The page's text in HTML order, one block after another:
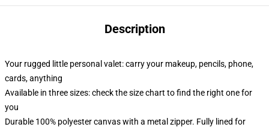
Description
Your rugged little personal valet: carry your makeup, pencils, phone,
cards, anything
Available in three sizes: check the size chart to find the right one for
you
Durable 100% polyester canvas with a metal zipper. Fully lined for